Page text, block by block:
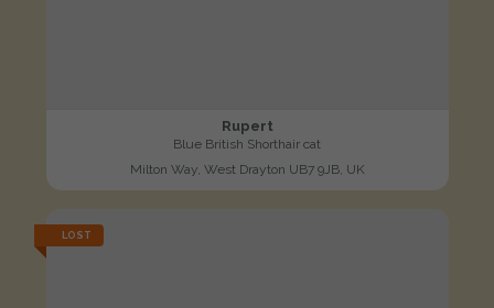
Rupert
Blue British Shorthair cat
Milton Way, West Drayton UB7 9JB, UK
LOST